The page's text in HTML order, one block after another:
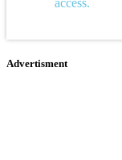
Advertisment